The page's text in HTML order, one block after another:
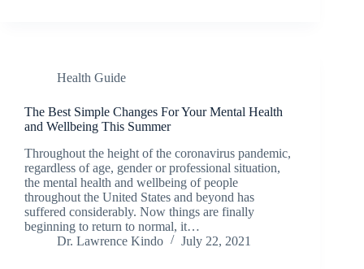
Health Guide
The Best Simple Changes For Your Mental Health
and Wellbeing This Summer
Throughout the height of the coronavirus pandemic,
regardless of age, gender or professional situation,
the mental health and wellbeing of people
throughout the United States and beyond has
suffered considerably. Now things are finally
beginning to return to normal, it…
Dr. Lawrence Kindo
July 22, 2021